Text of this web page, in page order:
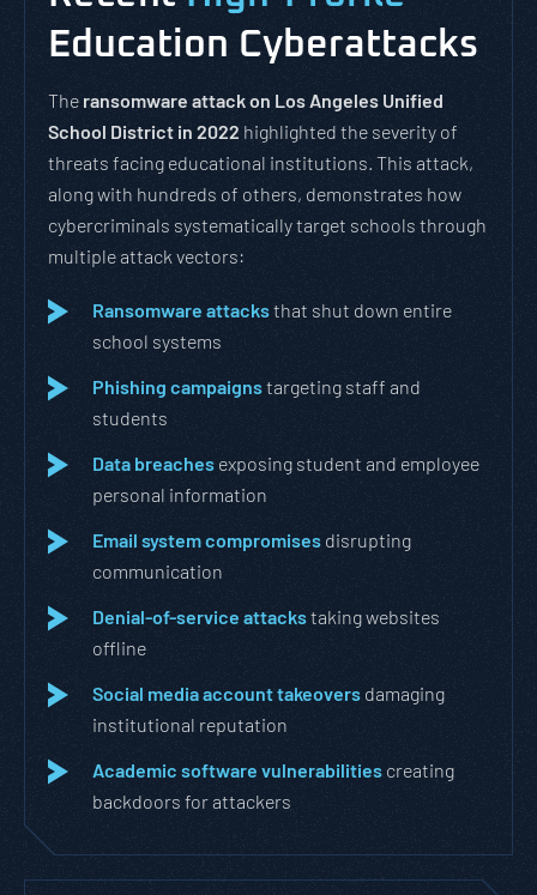
Education Cyberattacks
The ransomware attack on Los Angeles Unified
School District in 2022 highlighted the severity of
threats facing educational institutions. This attack,
along with hundreds of others, demonstrates how
cybercriminals systematically target schools through
multiple attack vectors:
Ransomware attacksthat shut down entire
school systems
Phishing campaignstargeting staff and
students
Data breaches exposing student and employee
personal information
Email system compromises disrupting
communication
Denial-of-service attackstaking websites
offline
Social media account takeovers damaging
institutional reputation
Academic software vulnerabilities creating
backdoors for attackers